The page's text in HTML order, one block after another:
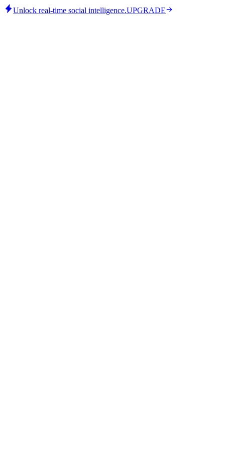
Unlock real-time social intelligence.UPGRADE